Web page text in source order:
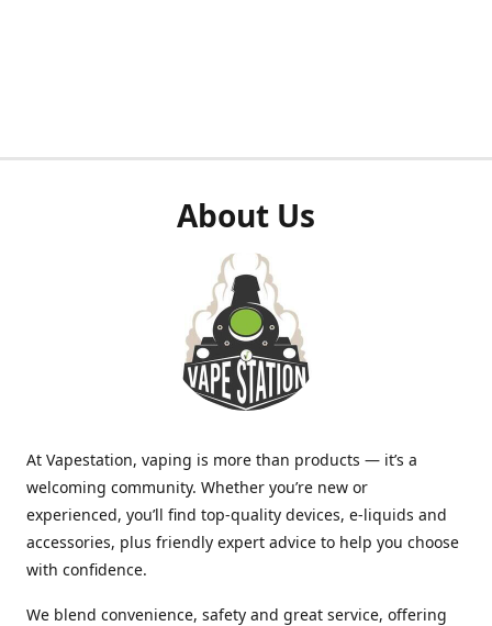
About Us
At Vapestation, vaping is more than products — it’s a
welcoming community. Whether you’re new or
experienced, you’ll find top-quality devices, e-liquids and
accessories, plus friendly expert advice to help you choose
with confidence.
We blend convenience, safety and great service, offering